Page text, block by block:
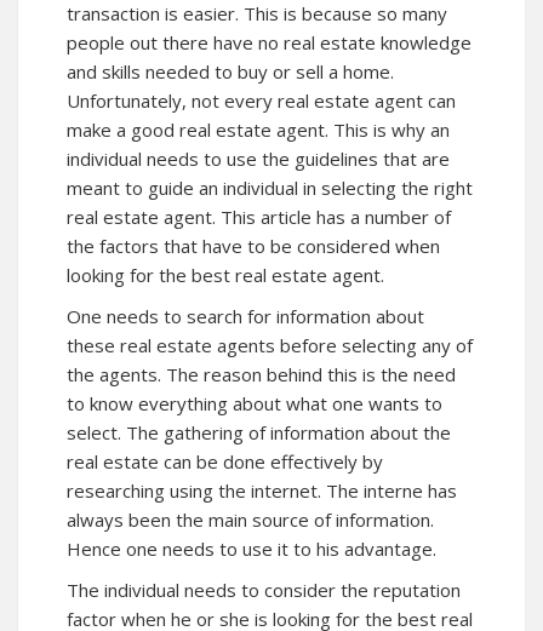
transaction is easier. This is because so many
people out there have no real estate knowledge
and skills needed to buy or sell a home.
Unfortunately, not every real estate agent can
make a good real estate agent. This is why an
individual needs to use the guidelines that are
meant to guide an individual in selecting the right
real estate agent. This article has a number of
the factors that have to be considered when
looking for the best real estate agent.
One needs to search for information about
these real estate agents before selecting any of
the agents. The reason behind this is the need
to know everything about what one wants to
select. The gathering of information about the
real estate can be done effectively by
researching using the internet. The interne has
always been the main source of information.
Hence one needs to use it to his advantage.
The individual needs to consider the reputation
factor when he or she is looking for the best real